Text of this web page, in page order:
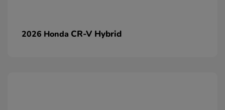
2026 Honda CR-V Hybrid